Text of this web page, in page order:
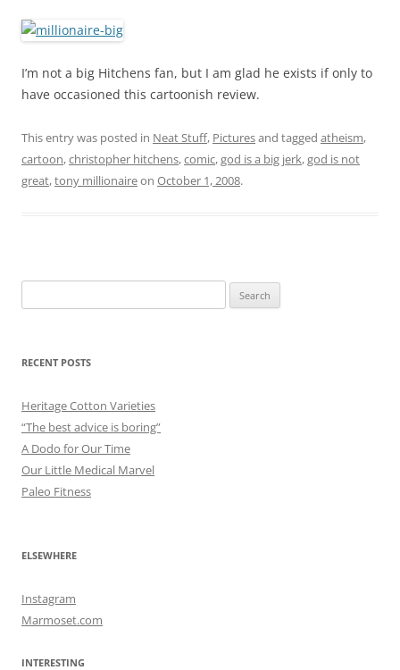
I’m not a big Hitchens fan, but I am glad he exists if only to
have occasioned this cartoonish review.
This entry was posted in Neat Stuff, Picturesand tagged atheism,
cartoon,christopher hitchens,comic,god is a big jerk,god is not
great,tony millionaireon October 1, 2008.
for:
RECENT POSTS
Heritage Cotton Varieties
“The best advice is boring”
A Dodo for Our Time
Our Little Medical Marvel
Paleo Fitness
ELSEWHERE
Instagram
Marmoset.com
INTERESTING